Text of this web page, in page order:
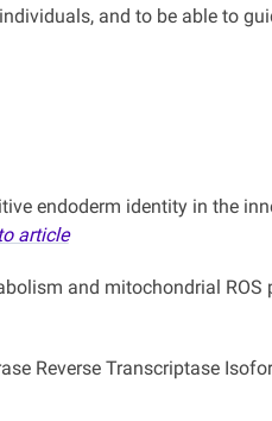
and to be able to
endoderm identity in the
article
and mitochondrial ROS
Reverse Transcriptase